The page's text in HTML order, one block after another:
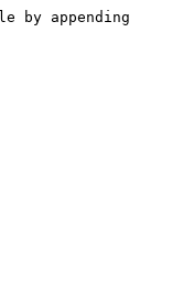
by appending